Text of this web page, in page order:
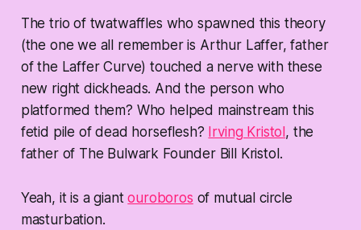
The trio of twatwaffles who spawned this theory
(the one we all remember is Arthur Laffer, father
of the Laffer Curve) touched a nerve with these
new right dickheads. And the person who
platformed them? Who helped mainstream this
fetid pile of dead horseflesh? Irving Kristol , the
father of The Bulwark Founder Bill Kristol.
Yeah, it is a giantouroboros of mutual circle
masturbation.